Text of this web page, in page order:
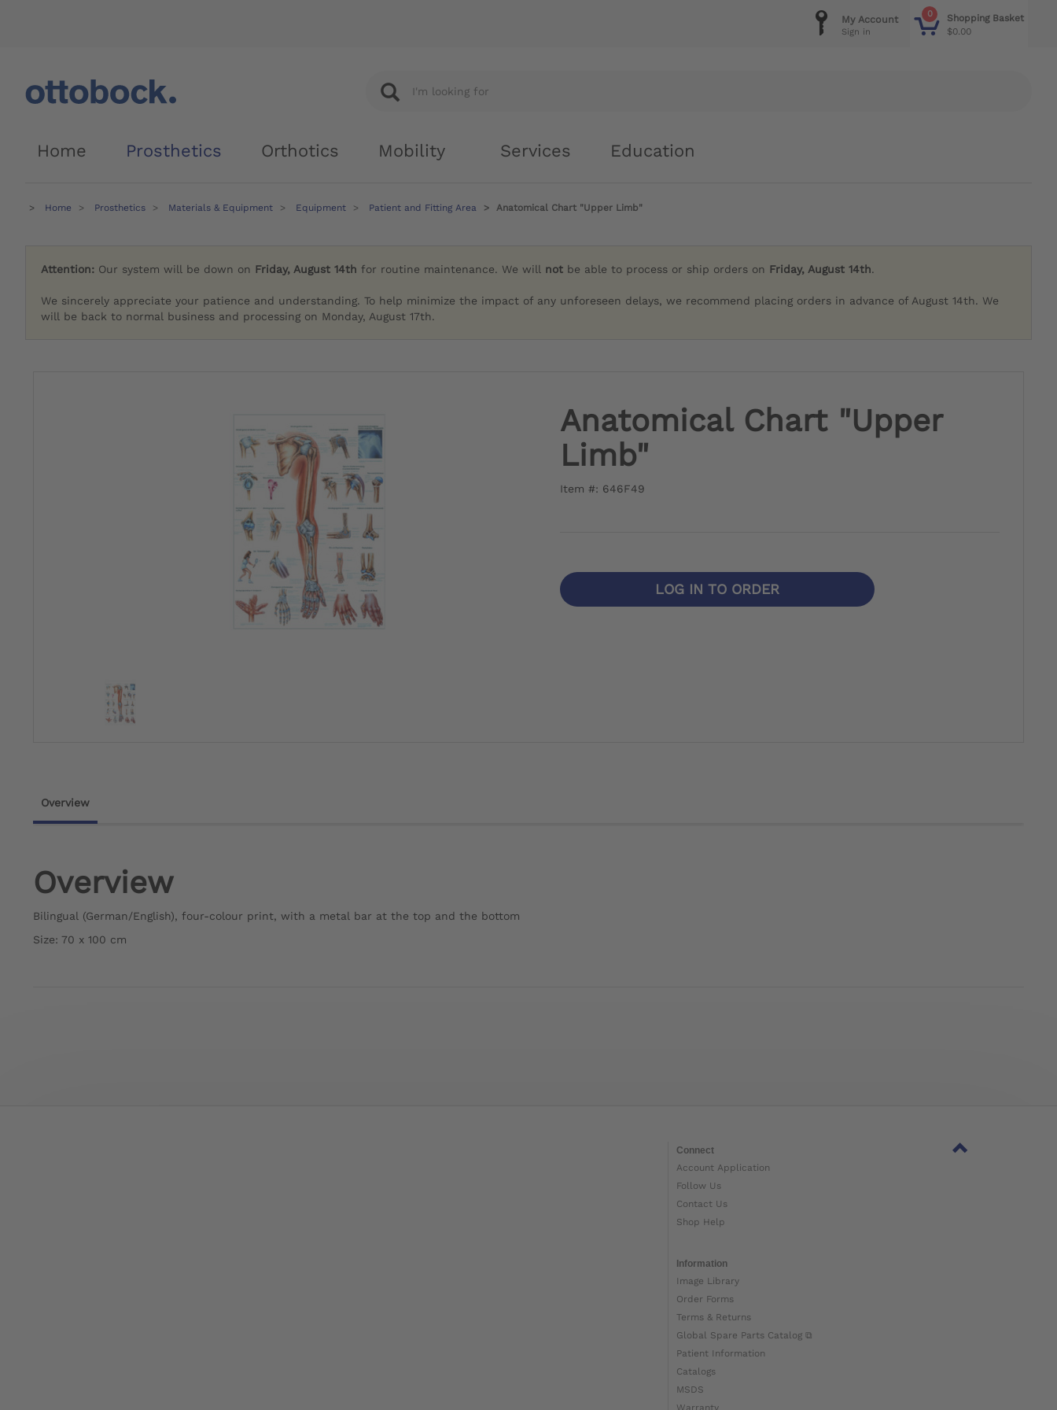
0
Shopping Basket
$0.00
My Account
Sign in
Home Prosthetics Orthotics Mobility Services Education
Home Prosthetics Materials & Equipment Equipment Patient and Fitting Area Anatomical Chart "Upper Limb"
Attention: Our system will be down on Friday, August 14th for routine maintenance. We will not be able to process or ship orders on Friday, August 14th.
We sincerely appreciate your patience and understanding. To help minimize the impact of any unforeseen delays, we recommend placing orders in advance of August 14th. We
will be back to normal business and processing on Monday, August 17th.
Anatomical Chart "Upper
Limb"
Item #: 646F49
LOG IN TO ORDER
Overview
Overview
Bilingual (German/English), four-colour print, with a metal bar at the top and the bottom
Size: 70 x 100 cm
Connect
Account Application
Follow Us
Contact Us
Shop Help
Information
Image Library
Order Forms
Terms & Returns
Global Spare Parts Catalog ⧉
Patient Information
Catalogs
MSDS